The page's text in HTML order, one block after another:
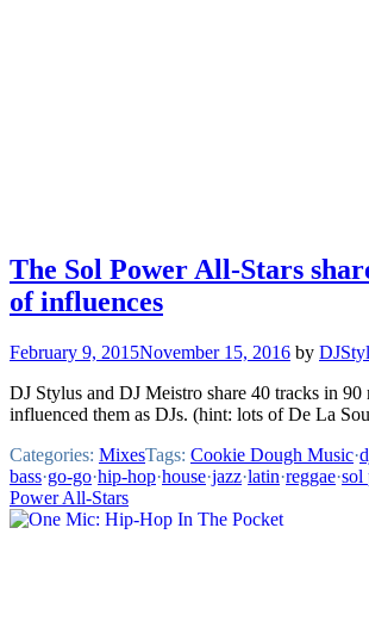
The Sol Power All-Stars
of influences
February 9, 2015November 15, 2016 by
DJ Stylus and DJ Meistro share 40 tracks in 90
influenced them as DJs. (hint: lots of De La
Categories: MixesTags: Cookie Dough Music·
bass·go-go·hip-hop·house·jazz·latin·reggae·sol
Power All-Stars